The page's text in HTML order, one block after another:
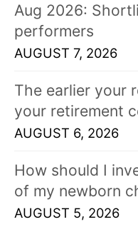
Aug 2026:
performers
AUGUST 7, 2026
The earlier your
your retirement
AUGUST 6, 2026
How should I
of my newborn
AUGUST 5, 2026